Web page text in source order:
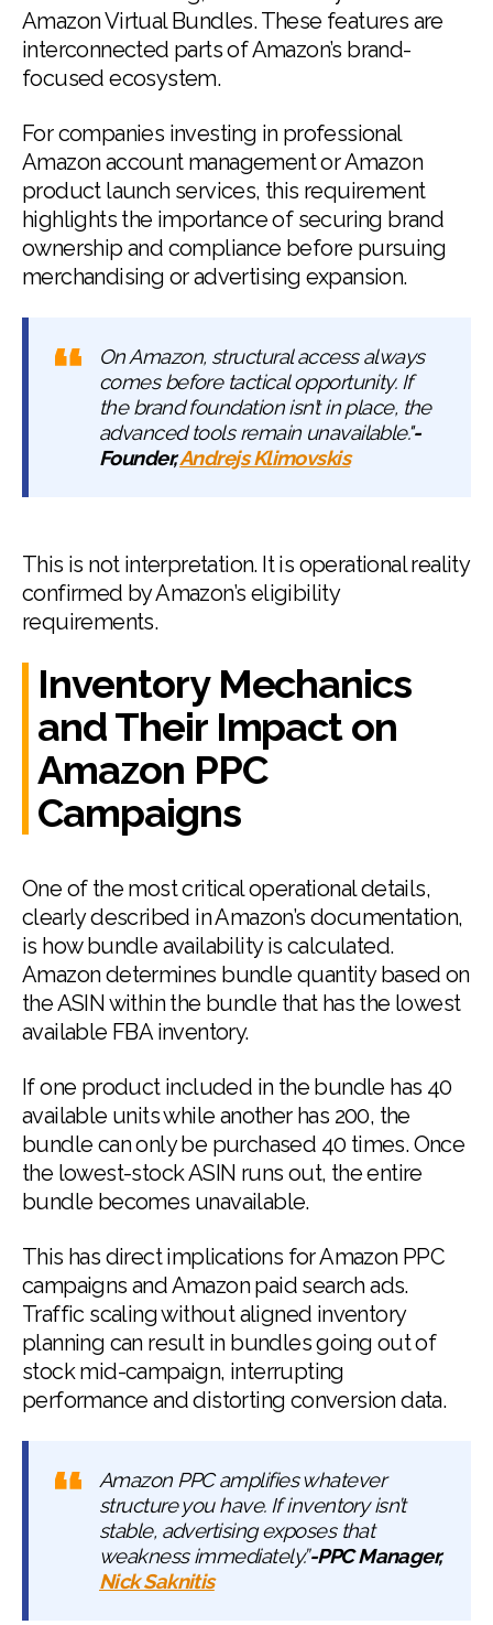
Amazon Virtual Bundles. These features are
interconnected parts of Amazon’s brand-
focused ecosystem.
For companies investing in professional
Amazon account management or Amazon
product launch services, this requirement
highlights the importance of securing brand
ownership and compliance before pursuing
merchandising or advertising expansion.
On Amazon, structural access always
comes before tactical opportunity. If
the brand foundation isn’t in place, the
advanced tools remain unavailable."-
Founder,Andrejs Klimovskis
This is not interpretation. It is operational reality
confirmed by Amazon’s eligibility
requirements.
Inventory Mechanics
and Their Impact on
Amazon PPC
Campaigns
One of the most critical operational details,
clearly described in Amazon’s documentation,
is how bundle availability is calculated.
Amazon determines bundle quantity based on
the ASIN within the bundle that has the lowest
available FBA inventory.
If one product included in the bundle has 40
available units while another has 200, the
bundle can only be purchased 40 times. Once
the lowest-stock ASIN runs out, the entire
bundle becomes unavailable.
This has direct implications for Amazon PPC
campaigns and Amazon paid search ads.
Traffic scaling without aligned inventory
planning can result in bundles going out of
stock mid-campaign, interrupting
performance and distorting conversion data.
Amazon PPC amplifies whatever
structure you have. If inventory isn’t
stable, advertising exposes that
weakness immediately.”-PPC Manager,
Nick Saknitis